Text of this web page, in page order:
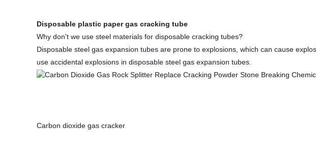
Disposable plastic paper gas cracking tube
Why don't we use steel materials for disposable cracking tubes?
Disposable steel gas expansion tubes are prone to explosions, which can cause
use accidental explosions in disposable steel gas expansion tubes.
Carbon dioxide gas cracker